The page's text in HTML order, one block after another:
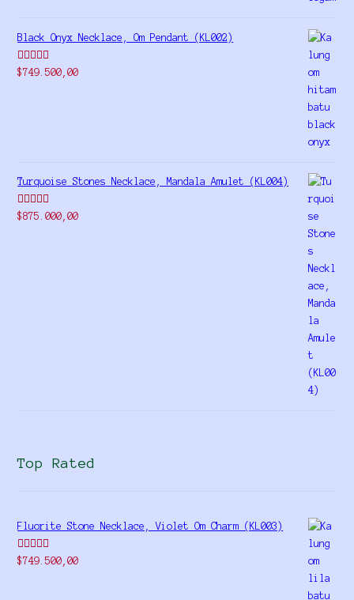
Black Onyx Necklace, Om Pendant (KL002)
Rated5.00
$749.500,00
Turquoise Stones Necklace, Mandala Amulet (KL004)
Rated
$875.000,00
Top Rated
Fluorite Stone Necklace, Violet Om Charm (KL003)
Rated5.00
$749.500,00